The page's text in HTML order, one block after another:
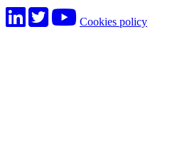
Cookies policy